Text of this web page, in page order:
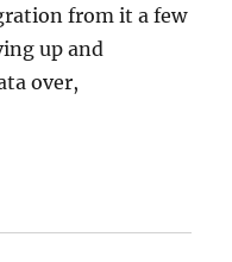
from it a few
up and
over,